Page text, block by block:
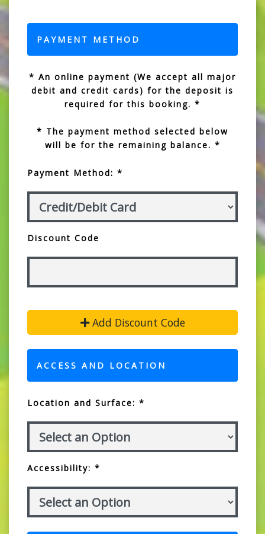
PAYMENT METHOD
* An online payment (We accept all major
debit and credit cards) for the deposit is
required for this booking. *
* The payment method selected below
will be for the remaining balance. *
Payment Method: *
Discount Code
Add Discount Code
ACCESS AND LOCATION
Location and Surface: *
Accessibility: *